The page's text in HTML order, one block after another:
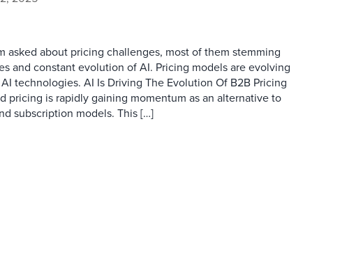
asked about pricing challenges, most of them stemming
and constant evolution of AI. Pricing models are evolving
technologies. AI Is Driving The Evolution Of B2B Pricing
pricing is rapidly gaining momentum as an alternative to
subscription models. This […]